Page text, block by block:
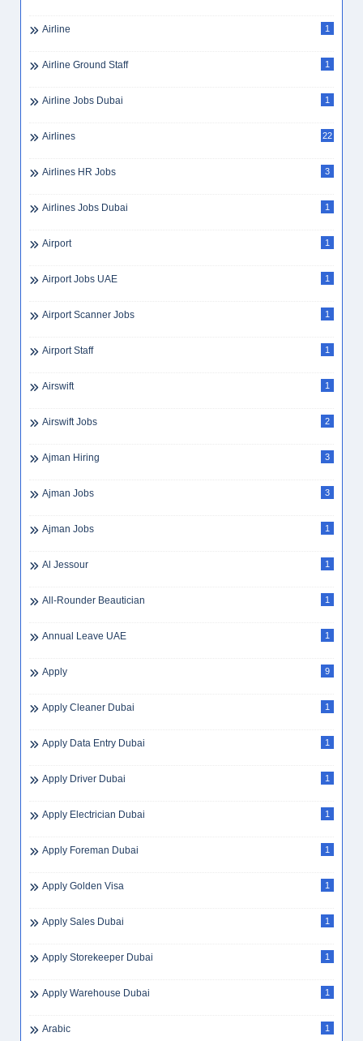
Airline 1
Airline Ground Staff 1
Airline Jobs Dubai 1
Airlines 22
Airlines HR Jobs 3
Airlines Jobs Dubai 1
Airport 1
Airport Jobs UAE 1
Airport Scanner Jobs 1
Airport Staff 1
Airswift 1
Airswift Jobs 2
Ajman Hiring 3
Ajman Jobs 3
Ajman Jobs 1
Al Jessour 1
All-Rounder Beautician 1
Annual Leave UAE 1
Apply 9
Apply Cleaner Dubai 1
Apply Data Entry Dubai 1
Apply Driver Dubai 1
Apply Electrician Dubai 1
Apply Foreman Dubai 1
Apply Golden Visa 1
Apply Sales Dubai 1
Apply Storekeeper Dubai 1
Apply Warehouse Dubai 1
Arabic 1